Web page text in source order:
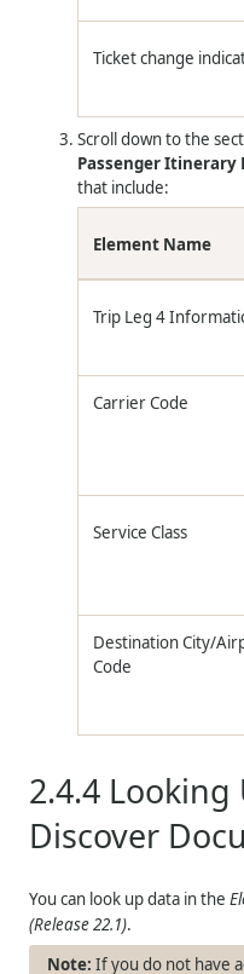
Ticket change
Scroll down to the
Passenger Itinerary
that include:
Element Name
Trip Leg 4
Carrier Code
Service Class
Destination City/
Code
2.4.4 Looking
Discover
You can look up data in the
(Release 22.1).
If you do not have